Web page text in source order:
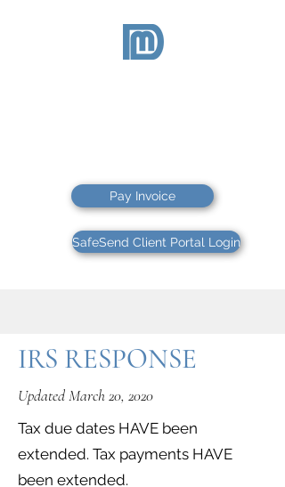
Pay Invoice
SafeSend Client Portal Login
IRS RESPONSE
Updated March 20, 2020
Tax due dates HAVE been
extended. Tax payments HAVE
been extended.